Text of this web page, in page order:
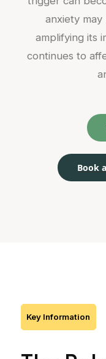
anxiety
amplifying its
continues to
Book
Key Information